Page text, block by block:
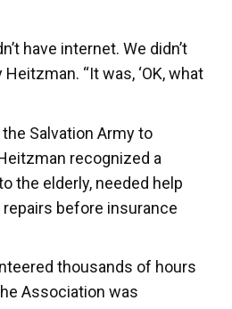
have internet. We didn’t
“It was, ‘OK, what
Salvation Army to
recognized a
the elderly, needed help
before insurance
thousands of hours
Association was